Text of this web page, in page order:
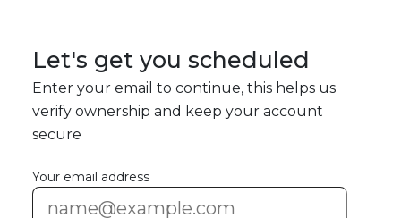
Let's get you scheduled
Enter your email to continue, this helps us
verify ownership and keep your account
secure
Your email address